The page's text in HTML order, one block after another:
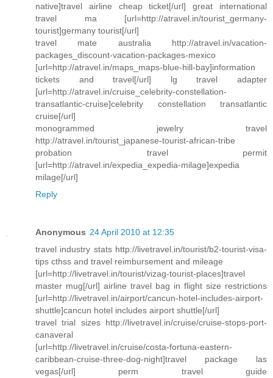
native]travel airline cheap ticket[/url] great international
travel ma [url=http://atravel.in/tourist_germany-
tourist]germany tourist[/url]
travel mate australia http://atravel.in/vacation-
packages_discount-vacation-packages-mexico
[url=http://atravel.in/maps_maps-blue-hill-bay]information
tickets and travel[/url] lg travel adapter
[url=http://atravel.in/cruise_celebrity-constellation-
transatlantic-cruise]celebrity constellation transatlantic
cruise[/url]
monogrammed jewelry travel
http://atravel.in/tourist_japanese-tourist-african-tribe
probation travel permit
[url=http://atravel.in/expedia_expedia-milage]expedia
milage[/url]
Reply
Anonymous 24 April 2010 at 12:35
travel industry stats http://livetravel.in/tourist/b2-tourist-visa-
tips cthss and travel reimbursement and mileage
[url=http://livetravel.in/tourist/vizag-tourist-places]travel
master mug[/url] airline travel bag in flight size restrictions
[url=http://livetravel.in/airport/cancun-hotel-includes-airport-
shuttle]cancun hotel includes airport shuttle[/url]
travel trial sizes http://livetravel.in/cruise/cruise-stops-port-
canaveral
[url=http://livetravel.in/cruise/costa-fortuna-eastern-
caribbean-cruise-three-dog-night]travel package las
vegas[/url] perm travel guide